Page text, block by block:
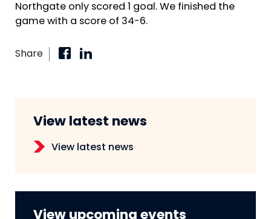
Northgate only scored 1 goal. We finished the
game with a score of 34-6.
Share
View latest news
View latest news
View upcoming events